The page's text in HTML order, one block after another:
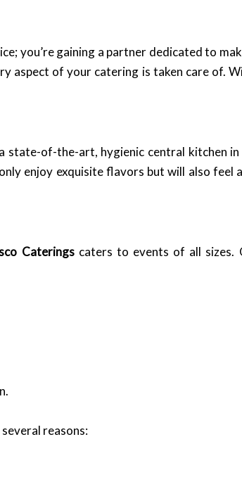
you’re gaining a partner dedicated to
aspect of your catering is taken care of.
of-the-art, hygienic central kitchen in
enjoy exquisite flavors but will also feel
Cateringscaters to events of all sizes.
reasons: